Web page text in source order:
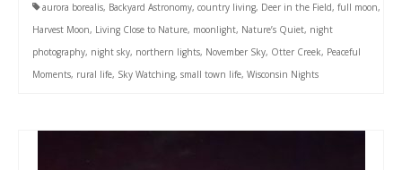
aurora borealis, Backyard Astronomy, country living, Deer in the Field, full moon,
Harvest Moon, Living Close to Nature, moonlight, Nature’s Quiet, night
photography, night sky, northern lights, November Sky, Otter Creek, Peaceful
Moments, rural life, Sky Watching, small town life, Wisconsin Nights